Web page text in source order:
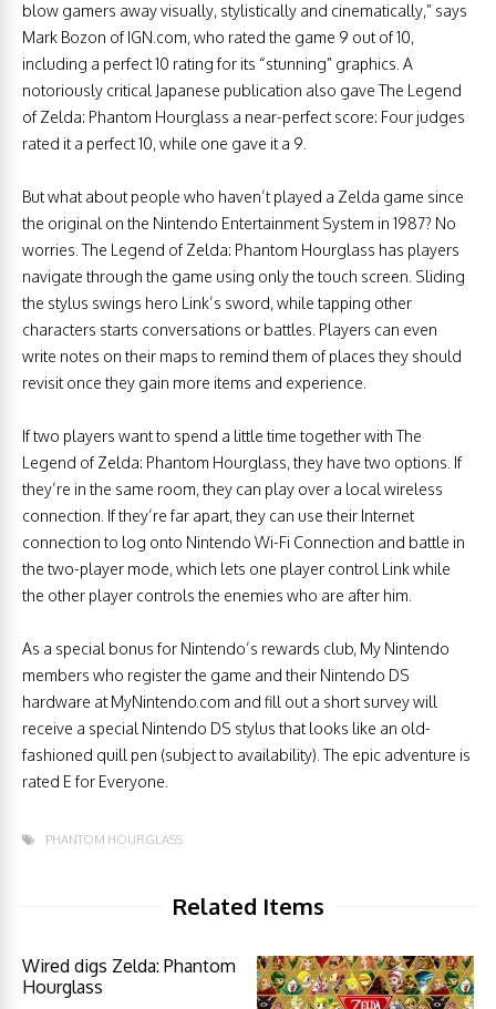
blow gamers away visually, stylistically and cinematically,” says
Mark Bozon of IGN.com, who rated the game 9 out of 10,
including a perfect 10 rating for its “stunning” graphics. A
notoriously critical Japanese publication also gave The Legend
of Zelda: Phantom Hourglass a near-perfect score: Four judges
rated it a perfect 10, while one gave it a 9.
But what about people who haven’t played a Zelda game since
the original on the Nintendo Entertainment System in 1987? No
worries. The Legend of Zelda: Phantom Hourglass has players
navigate through the game using only the touch screen. Sliding
the stylus swings hero Link’s sword, while tapping other
characters starts conversations or battles. Players can even
write notes on their maps to remind them of places they should
revisit once they gain more items and experience.
If two players want to spend a little time together with The
Legend of Zelda: Phantom Hourglass, they have two options. If
they’re in the same room, they can play over a local wireless
connection. If they’re far apart, they can use their Internet
connection to log onto Nintendo Wi-Fi Connection and battle in
the two-player mode, which lets one player control Link while
the other player controls the enemies who are after him.
As a special bonus for Nintendo’s rewards club, My Nintendo
members who register the game and their Nintendo DS
hardware at MyNintendo.com and fill out a short survey will
receive a special Nintendo DS stylus that looks like an old-
fashioned quill pen (subject to availability). The epic adventure is
rated E for Everyone.
PHANTOM HOURGLASS
Related Items
Wired digs Zelda: Phantom
Hourglass